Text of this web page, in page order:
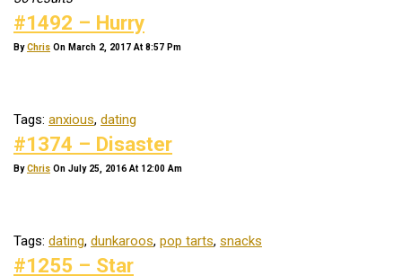
#1492 – Hurry
ByChris On March 2, 2017 At 8:57 Pm
Tags: anxious, dating
#1374 – Disaster
ByChris On July 25, 2016 At 12:00 Am
Tags: dating, dunkaroos, pop tarts, snacks
#1255 – Star